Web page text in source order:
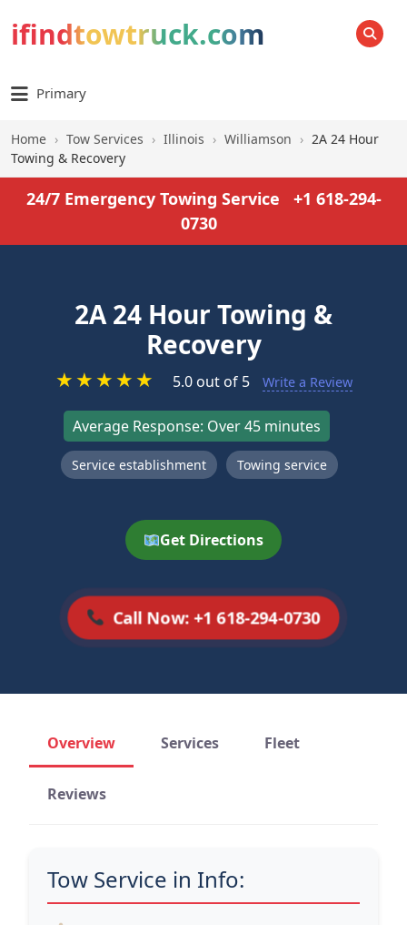
ifindtowtruck.com SEARCH
Primary
Home › Tow Services › Illinois › Williamson › 2A 24 Hour
Towing & Recovery
24/7 Emergency Towing Service
+1 618-294-
0730
2A 24 Hour Towing &
Recovery
★★★★★ 5.0 out of 5 Write a Review
Average Response: Over 45 minutes
Service establishment Towing service
Get Directions
Call Now: +1 618-294-0730
Overview Services Fleet
Reviews
Tow Service in Info: